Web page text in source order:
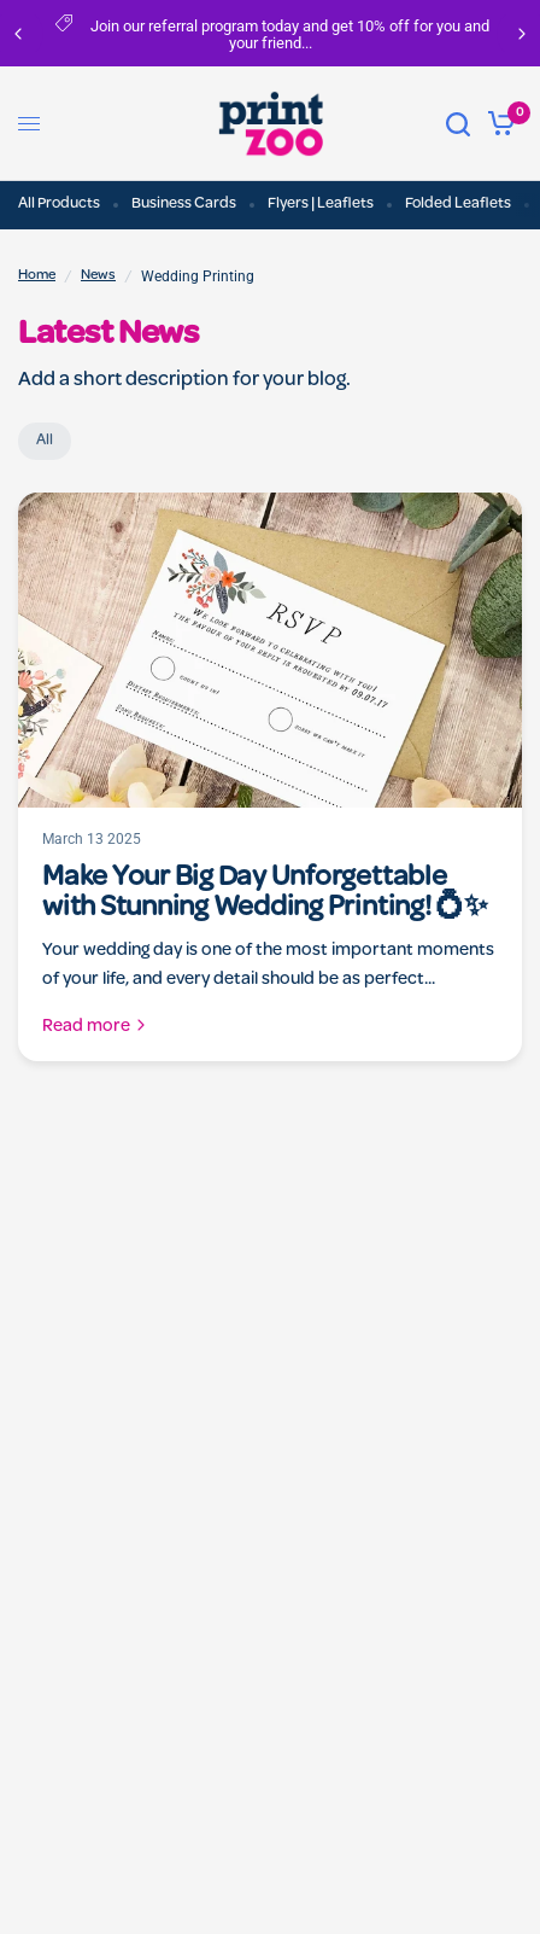
Join our referral program today and get 10% off for you and
your friend...
0
All Products Business Cards Flyers | Leaflets Folded Leaflets
Home / News / Wedding Printing
Latest News
Add a short description for your blog.
All
March 13 2025
Make Your Big Day Unforgettable
with Stunning Wedding Printing! 💍✨
Your wedding day is one of the most important moments
of your life, and every detail should be as perfect...
Read more